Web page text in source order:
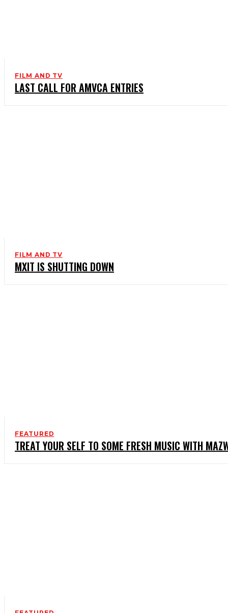
FILM AND TV
LAST CALL FOR AMVCA ENTRIES
FILM AND TV
MXIT IS SHUTTING DOWN
FEATURED
TREAT YOUR SELF TO SOME FRESH MUSIC WITH